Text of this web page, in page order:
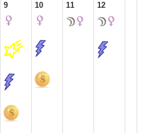
9 10 11 12